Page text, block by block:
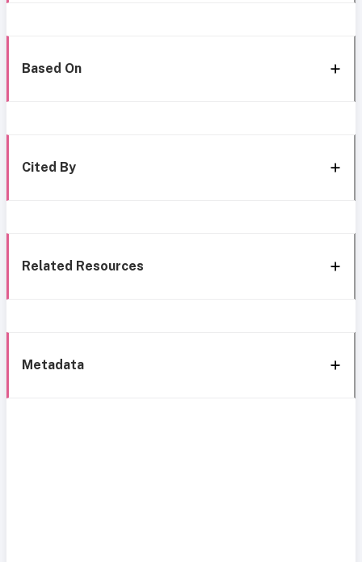
Based On
Cited By
Related Resources
Metadata